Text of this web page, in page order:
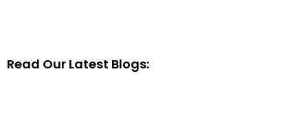
Read Our Latest Blogs: